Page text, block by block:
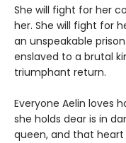
She will fight for her
her. She will fight for
an unspeakable
enslaved to a brutal
triumphant return.
Everyone Aelin loves
she holds dear is in
queen, and that